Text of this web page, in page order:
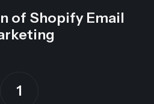
of Shopify Email
1